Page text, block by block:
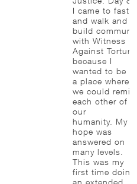
I came to fast
and walk and
build
with Witness
Against Torture
because I
wanted to be in
a place where
we could
each other of
our
humanity. My
hope was
answered on
many levels.
This was my
first time doing
an extended